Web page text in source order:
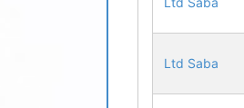
Ltd Saba